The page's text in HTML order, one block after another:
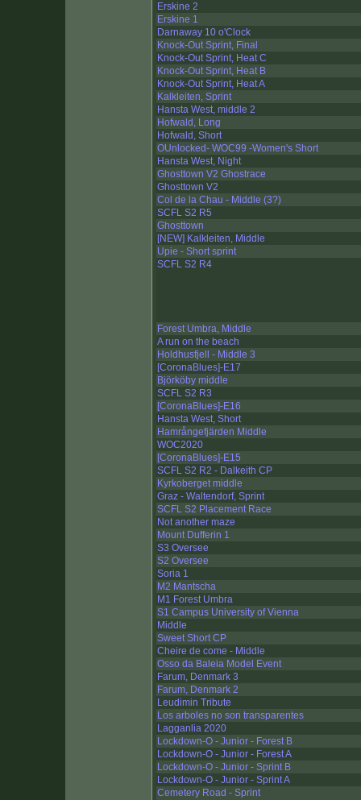
Erskine 2
Erskine 1
Darnaway 10 o'Clock
Knock-Out Sprint, Final
Knock-Out Sprint, Heat C
Knock-Out Sprint, Heat B
Knock-Out Sprint, Heat A
Kalkleiten, Sprint
Hansta West, middle 2
Hofwald, Long
Hofwald, Short
OUnlocked- WOC99 -Women's Short
Hansta West, Night
Ghosttown V2 Ghostrace
Ghosttown V2
Col de la Chau - Middle (3?)
SCFL S2 R5
Ghosttown
[NEW] Kalkleiten, Middle
Upie - Short sprint
SCFL S2 R4
Forest Umbra, Middle
A run on the beach
Holdhusfjell - Middle 3
[CoronaBlues]-E17
Björköby middle
SCFL S2 R3
[CoronaBlues]-E16
Hansta West, Short
Hamrångefjärden Middle
WOC2020
[CoronaBlues]-E15
SCFL S2 R2 - Dalkeith CP
Kyrkoberget middle
Graz - Waltendorf, Sprint
SCFL S2 Placement Race
Not another maze
Mount Dufferin 1
S3 Oversee
S2 Oversee
Soria 1
M2 Mantscha
M1 Forest Umbra
S1 Campus University of Vienna
Middle
Sweet Short CP
Cheire de come - Middle
Osso da Baleia Model Event
Farum, Denmark 3
Farum, Denmark 2
Leudimin Tribute
Los arboles no son transparentes
Lagganlia 2020
Lockdown-O - Junior - Forest B
Lockdown-O - Junior - Forest A
Lockdown-O - Junior - Sprint B
Lockdown-O - Junior - Sprint A
Cemetery Road - Sprint